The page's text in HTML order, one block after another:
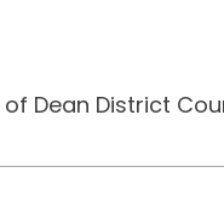
of Dean District